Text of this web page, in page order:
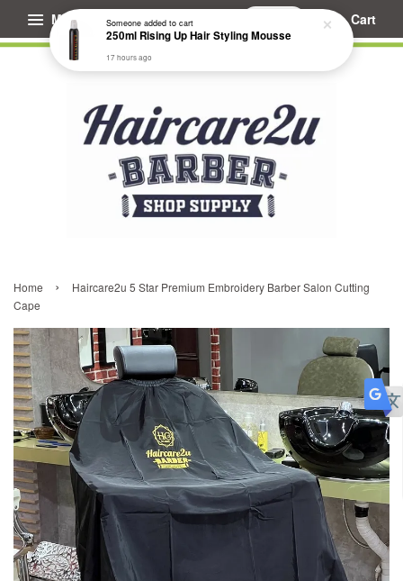
Menu Cart
Home ›
Haircare2u 5 Star Premium Embroidery Barber Salon Cutting
Cape
Someoneadded to cart
250ml Rising Up Hair Styling Mousse
17 hours ago